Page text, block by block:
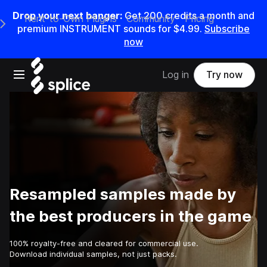
Drop your next banger: Get200credits amonth and
premium INSTRUMENT sounds for $4.99. Subscribe
now
Open main navigation
Main Navigation Menu
Rent-to-Own Plugins Community Pricing
Log in Try now
Resampled samples made by
the best producers in the game
100% royalty-free and cleared for commercial use.
Download individual samples, not just packs.